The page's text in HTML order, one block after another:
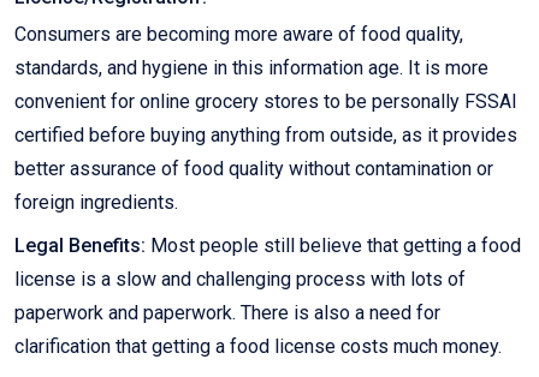
Consumers are becoming more aware of food quality,
standards, and hygiene in this information age. It is more
convenient for online grocery stores to be personally FSSAI
certified before buying anything from outside, as it provides
better assurance of food quality without contamination or
foreign ingredients.
Legal Benefits: Most people still believe that getting a food
license is a slow and challenging process with lots of
paperwork and paperwork. There is also a need for
clarification that getting a food license costs much money.